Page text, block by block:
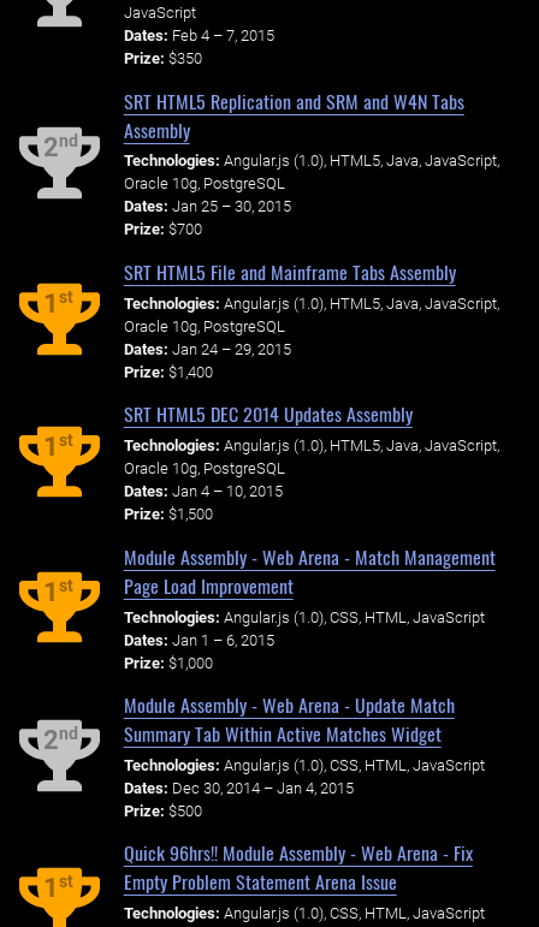
JavaScript
Dates: Feb 4 – 7, 2015
Prize: $350
2nd
SRT HTML5 Replication and SRM and W4N Tabs
Assembly
Technologies: Angular.js (1.0), HTML5, Java, JavaScript,
Oracle 10g, PostgreSQL
Dates: Jan 25 – 30, 2015
Prize: $700
1st
SRT HTML5 File and Mainframe Tabs Assembly
Technologies: Angular.js (1.0), HTML5, Java, JavaScript,
Oracle 10g, PostgreSQL
Dates: Jan 24 – 29, 2015
Prize: $1,400
1st
SRT HTML5 DEC 2014 Updates Assembly
Technologies: Angular.js (1.0), HTML5, Java, JavaScript,
Oracle 10g, PostgreSQL
Dates: Jan 4 – 10, 2015
Prize: $1,500
1st
Module Assembly - Web Arena - Match Management
Page Load Improvement
Technologies: Angular.js (1.0), CSS, HTML, JavaScript
Dates: Jan 1 – 6, 2015
Prize: $1,000
2nd
Module Assembly - Web Arena - Update Match
Summary Tab Within Active Matches Widget
Technologies: Angular.js (1.0), CSS, HTML, JavaScript
Dates: Dec 30, 2014 – Jan 4, 2015
Prize: $500
1st
Quick 96hrs!! Module Assembly - Web Arena - Fix
Empty Problem Statement Arena Issue
Technologies: Angular.js (1.0), CSS, HTML, JavaScript